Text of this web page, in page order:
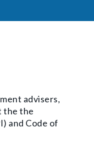
advisers,
the the
and Code of